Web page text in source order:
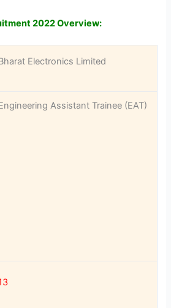
2022 Overview:
Electronics Limited
Assistant Trainee (EAT)